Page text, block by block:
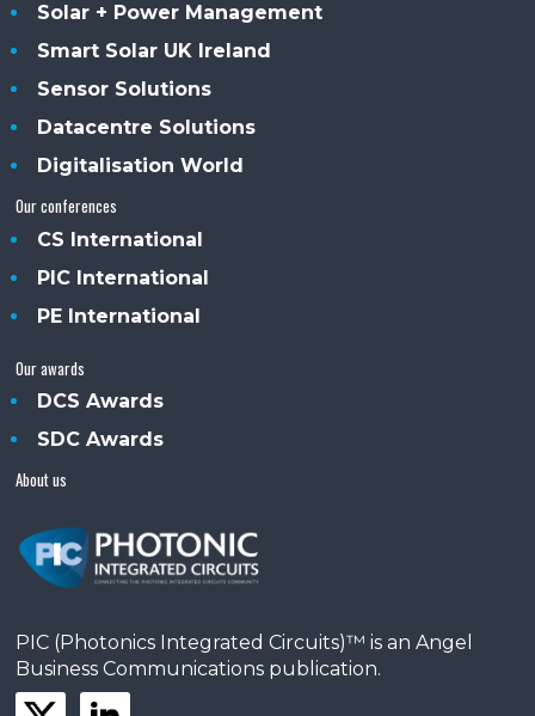
Solar + Power Management
Smart Solar UK Ireland
Sensor Solutions
Datacentre Solutions
Digitalisation World
Our conferences
CS International
PIC International
PE International
Our awards
DCS Awards
SDC Awards
About us
PIC (Photonics Integrated Circuits)™ is an Angel
Business Communications publication.